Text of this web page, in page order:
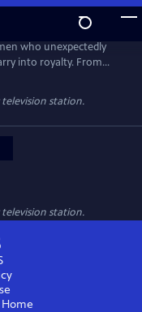
who unexpectedly
into royalty. From
chart the
and marriages, all
face as they
station.
station.
Home